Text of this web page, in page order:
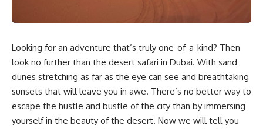
Looking for an adventure that’s truly one-of-a-kind? Then
look no further than the desert safari in Dubai. With sand
dunes stretching as far as the eye can see and breathtaking
sunsets that will leave you in awe. There’s no better way to
escape the hustle and bustle of the city than by immersing
yourself in the beauty of the desert. Now we will tell you